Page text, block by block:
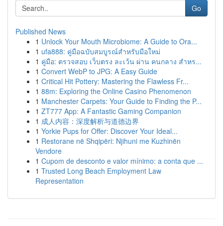
Go
Published News
1 Unlock Your Mouth Microbiome: A Guide to Ora...
1 ufa888: คู่มือฉบับสมบูรณ์สำหรับมือใหม่
1 คู่มือ: ตรวจสอบ เว็บตรง ละเว้น ผ่าน คนกลาง สำหร...
1 Convert WebP to JPG: A Easy Guide
1 Critical Hit Pottery: Mastering the Flawless Fr...
1 88m: Exploring the Online Casino Phenomenon
1 Manchester Carpets: Your Guide to Finding the P...
1 ZT777 App: A Fantastic Gaming Companion
1 成人内容：深度解析与道德边界
1 Yorkie Pups for Offer: Discover Your Ideal...
1 Restorane në Shqipëri: Njihuni me Kuzhinën
Vendore
1 Cupom de desconto e valor mínimo: a conta que ...
1 Trusted Long Beach Employment Law
Representation